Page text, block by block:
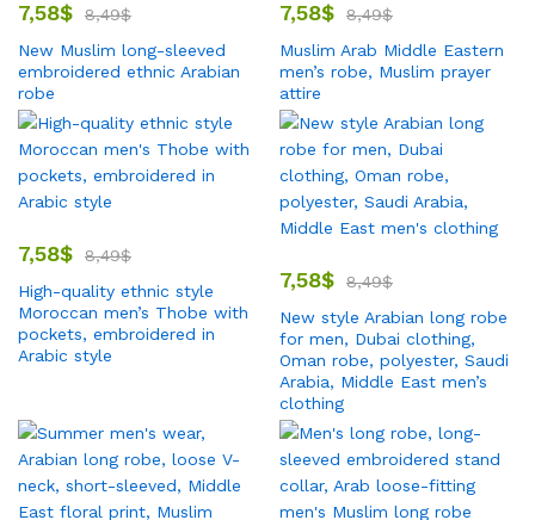
7,58$ 8,49$
New Muslim long-sleeved
embroidered ethnic Arabian
robe
7,58$ 8,49$
Muslim Arab Middle Eastern
men’s robe, Muslim prayer
attire
7,58$ 8,49$
High-quality ethnic style
Moroccan men’s Thobe with
pockets, embroidered in
Arabic style
7,58$ 8,49$
New style Arabian long robe
for men, Dubai clothing,
Oman robe, polyester, Saudi
Arabia, Middle East men’s
clothing